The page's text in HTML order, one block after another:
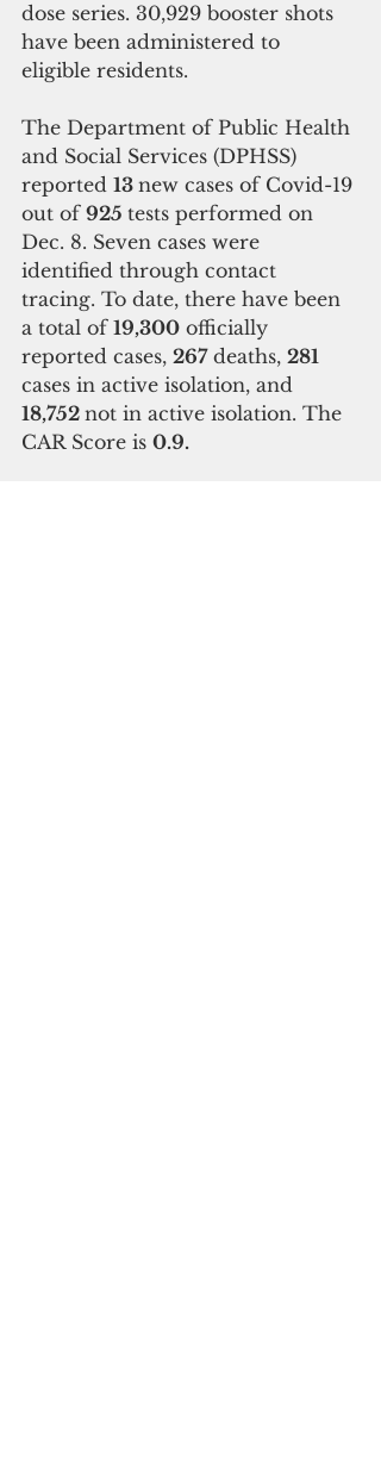
dose series. 30,929 booster shots
have been administered to
eligible residents.
The Department of Public Health
and Social Services (DPHSS)
reported 13 new cases of Covid-19
out of 925 tests performed on
Dec. 8. Seven cases were
identified through contact
tracing. To date, there have been
a total of 19,300 officially
reported cases, 267 deaths, 281
cases in active isolation, and
18,752 not in active isolation. The
CAR Score is 0.9.